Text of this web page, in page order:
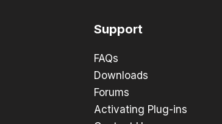
Support
FAQs
Downloads
Forums
Activating Plug-ins